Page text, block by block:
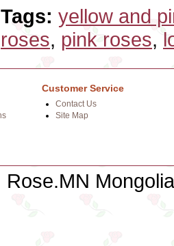
Tags: yellow and
roses, pink roses,
Customer Service
Contact Us
Site Map
Rose.MN